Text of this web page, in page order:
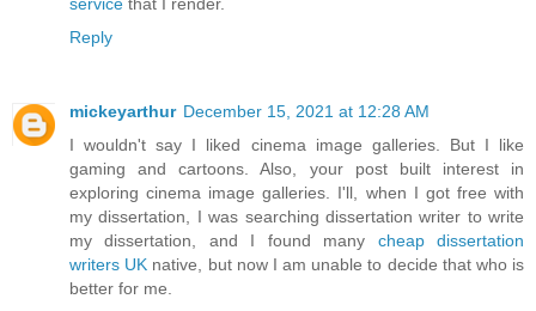
Reply
mickeyarthur December 15, 2021 at 12:28 AM
I wouldn't say I liked cinema image galleries. But I like
gaming and cartoons. Also, your post built interest in
exploring cinema image galleries. I'll, when I got free with
my dissertation, I was searching dissertation writer to write
my dissertation, and I found many cheap dissertation
writers UK native, but now I am unable to decide that who is
better for me.